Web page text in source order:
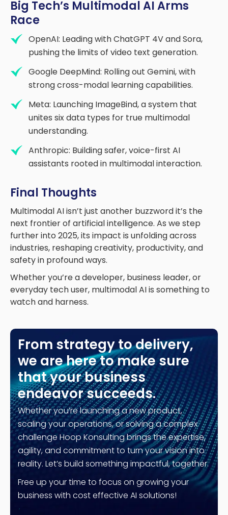
Big Tech’s Multimodal AI Arms
Race
OpenAI: Leading with ChatGPT 4V and Sora,
pushing the limits of video text generation.
Google DeepMind: Rolling out Gemini, with
strong cross-modal learning capabilities.
Meta: Launching ImageBind, a system that
unites six data types for true multimodal
understanding.
Anthropic: Building safer, voice-first AI
assistants rooted in multimodal interaction.
Final Thoughts
Multimodal AI isn’t just another buzzword it’s the
next frontier of artificial intelligence. As we step
further into 2025, its impact is unfolding across
industries, reshaping creativity, productivity, and
safety in profound ways.
Whether you’re a developer, business leader, or
everyday tech user, multimodal AI is something to
watch and harness.
From strategy to delivery,
we are here to make sure
that your business
endeavor succeeds.
Whether you’re launching a new product,
scaling your operations, or solving a complex
challenge Hoop Konsulting brings the expertise,
agility, and commitment to turn your vision into
reality. Let’s build something impactful, together.
Free up your time to focus on growing your
business with cost effective AI solutions!